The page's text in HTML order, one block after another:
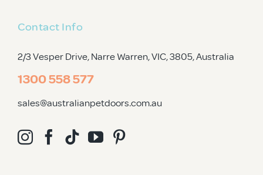
Contact Info
2/3 Vesper Drive, Narre Warren, VIC, 3805, Australia
1300 558 577
sales@australianpetdoors.com.au